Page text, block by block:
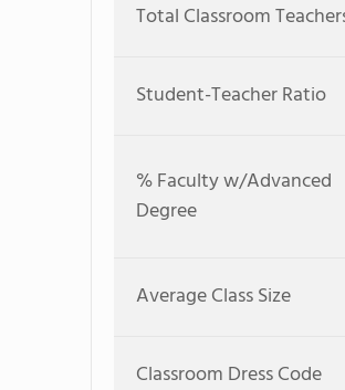
Total Classroom
Student-Teacher Ratio
% Faculty w/Advanced
Degree
Average Class Size
Classroom Dress Code